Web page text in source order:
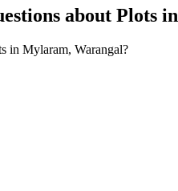
about Plots in
in Mylaram, Warangal?